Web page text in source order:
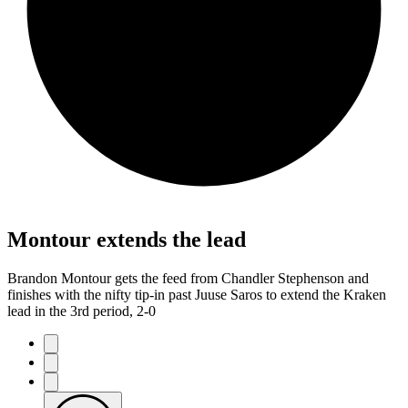
Montour extends the lead
Brandon Montour gets the feed from Chandler Stephenson and
finishes with the nifty tip-in past Juuse Saros to extend the Kraken
lead in the 3rd period, 2-0